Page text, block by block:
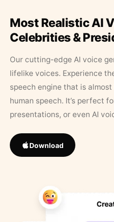
Most Realistic AI
Celebrities &
Our cutting-edge AI voice
lifelike voices. Experience
speech engine that is
human speech. It’s perfect
presentations, or even AI
Download